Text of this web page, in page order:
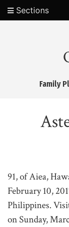
Sections
Family
91, of Aiea,
February 10,
Philippines.
on Sunday,